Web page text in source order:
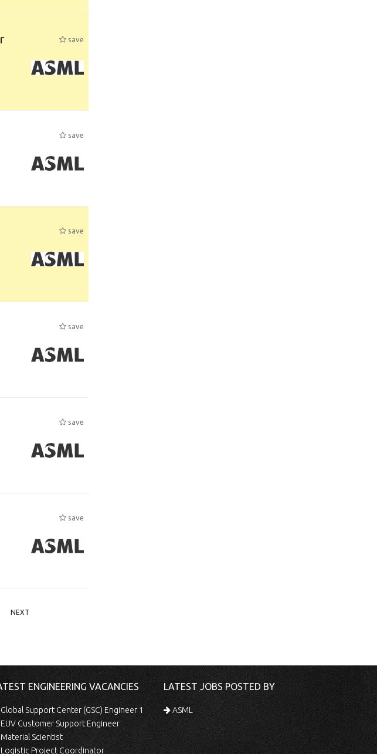
save
save
save
save
save
save
NEXT
ENGINEERING VACANCIES
Global Support Center (GSC) Engineer 1
EUV Customer Support Engineer
Material Scientist
Project Coordinator
LATEST JOBS POSTED BY
ASML